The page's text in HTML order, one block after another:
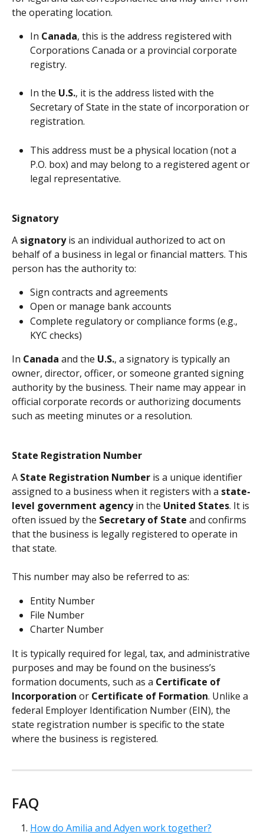
the operating location.
In Canada, this is the address registered with
Corporations Canada or a provincial corporate
registry.
In the U.S., it is the address listed with the
Secretary of State in the state of incorporation or
registration.
This address must be a physical location (not a
P.O. box) and may belong to a registered agent or
legal representative.
Signatory
A signatory is an individual authorized to act on
behalf of a business in legal or financial matters. This
person has the authority to:
Sign contracts and agreements
Open or manage bank accounts
Complete regulatory or compliance forms (e.g.,
KYC checks)
In Canada and the U.S., a signatory is typically an
owner, director, officer, or someone granted signing
authority by the business. Their name may appear in
official corporate records or authorizing documents
such as meeting minutes or a resolution.
State Registration Number
A State Registration Number is a unique identifier
assigned to a business when it registers with a state-
level government agency in the United States. It is
often issued by the Secretary of State and confirms
that the business is legally registered to operate in
that state.
This number may also be referred to as:
Entity Number
File Number
Charter Number
It is typically required for legal, tax, and administrative
purposes and may be found on the business’s
formation documents, such as a Certificate of
Incorporation or Certificate of Formation. Unlike a
federal Employer Identification Number (EIN), the
state registration number is specific to the state
where the business is registered.
FAQ
How do Amilia and Adyen work together?